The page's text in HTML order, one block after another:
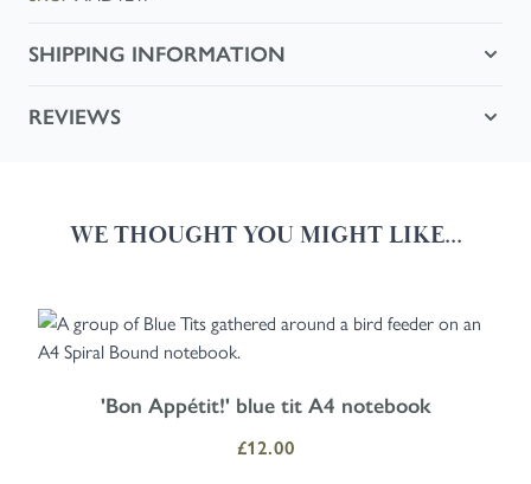
SHIPPING INFORMATION
REVIEWS
WE THOUGHT YOU MIGHT LIKE...
Navigating through the elements of the carousel is possible using
Press to skip carousel
Press to go to carousel navigation
'Bon Appétit!' blue tit A4 notebook
£12.00